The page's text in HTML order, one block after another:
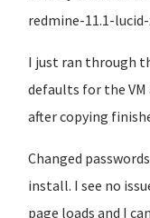
redmine-11.1-
I just ran through
defaults for the VM
after copying
Changed
install. I see no
page loads and I